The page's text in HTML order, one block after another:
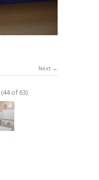
Next
(44 of 63)